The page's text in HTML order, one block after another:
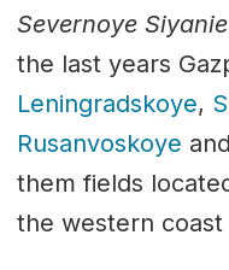
Severnoye Siyanie
the last years
Leningradskoye,
Rusanvoskoye and
them fields
the western coast